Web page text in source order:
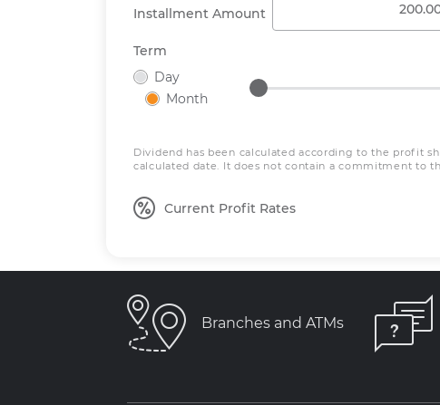
Installment Amount
Term
Day
Month
Dividend has been calculated according to the profit
calculated date. It does not contain a commitment to
Current Profit Rates
Branches and ATMs